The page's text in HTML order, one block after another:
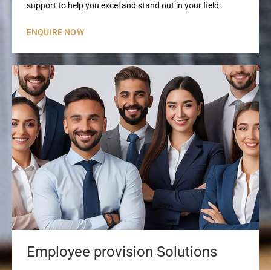
support to help you excel and stand out in your field.
ENQUIRE NOW
Employee provision Solutions